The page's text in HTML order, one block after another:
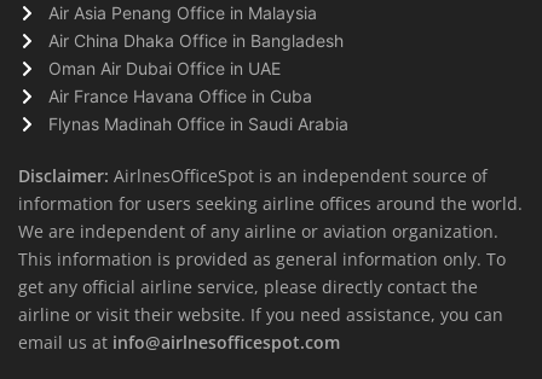
Air Asia Penang Office in Malaysia
Air China Dhaka Office in Bangladesh
Oman Air Dubai Office in UAE
Air France Havana Office in Cuba
Flynas Madinah Office in Saudi Arabia
Disclaimer: AirlnesOfficeSpot is an independent source of
information for users seeking airline offices around the world.
We are independent of any airline or aviation organization.
This information is provided as general information only. To
get any official airline service, please directly contact the
airline or visit their website. If you need assistance, you can
email us at info@airlnesofficespot.com